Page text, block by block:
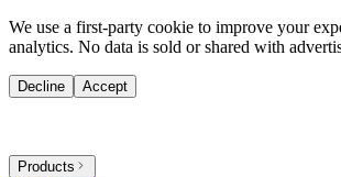
We use a first-party cookie to improve your
analytics. No data is sold or shared with
Decline Accept
Products